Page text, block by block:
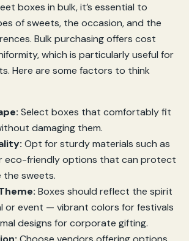
boxes in bulk, it’s essential to
of sweets, the occasion, and the
Bulk purchasing offers cost
which is particularly useful for
Here are some factors to think
Select boxes that comfortably fit
damaging them.
Opt for sturdy materials such as
eco-friendly options that can protect
the sweets.
Boxes should reflect the spirit
or event — vibrant colors for festivals
designs for corporate gifting.